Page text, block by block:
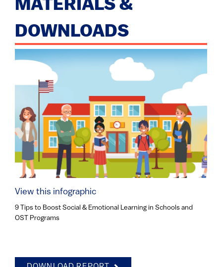
MATERIALS &
DOWNLOADS
View this infographic
9 Tips to Boost Social & Emotional Learning in Schools and
OST Programs